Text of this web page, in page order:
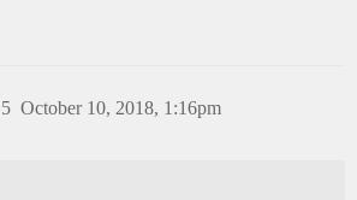
October 10, 2018, 1:16pm
5